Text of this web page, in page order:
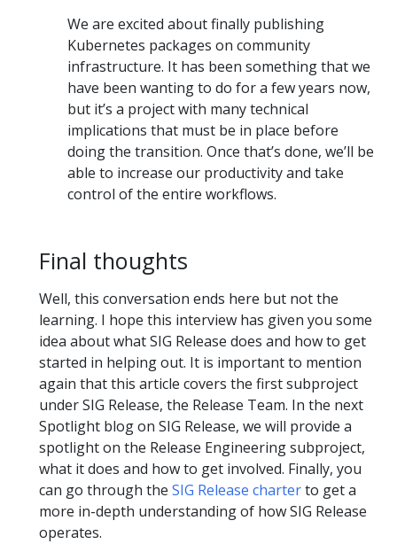
We are excited about finally publishing
Kubernetes packages on community
infrastructure. It has been something that we
have been wanting to do for a few years now,
but it’s a project with many technical
implications that must be in place before
doing the transition. Once that’s done, we’ll be
able to increase our productivity and take
control of the entire workflows.
Final thoughts
Well, this conversation ends here but not the
learning. I hope this interview has given you some
idea about what SIG Release does and how to get
started in helping out. It is important to mention
again that this article covers the first subproject
under SIG Release, the Release Team. In the next
Spotlight blog on SIG Release, we will provide a
spotlight on the Release Engineering subproject,
what it does and how to get involved. Finally, you
can go through the SIG Release charterto get a
more in-depth understanding of how SIG Release
operates.